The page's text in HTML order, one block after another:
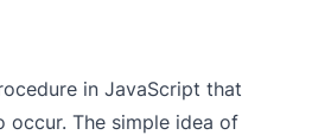
in JavaScript that
occur. The simple idea of